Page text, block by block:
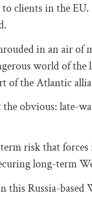
clients in the EU.
in an air of
world of
of the Atlantic
the obvious: late-
risk that forces
long-term
this Russia-